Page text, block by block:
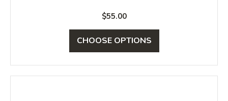
$55.00
CHOOSE OPTIONS